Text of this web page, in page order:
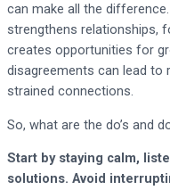
can make all the
strengthens relationships,
creates opportunities for
disagreements can lead to
strained connections.
So, what are the do’s and
Start by staying calm,
solutions. Avoid